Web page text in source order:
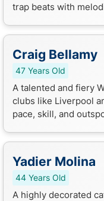
trap beats with
Craig Bellamy
47 Years Old
A talented and fiery
clubs like Liverpool
pace, skill, and
Yadier Molina
44 Years Old
A highly decorated